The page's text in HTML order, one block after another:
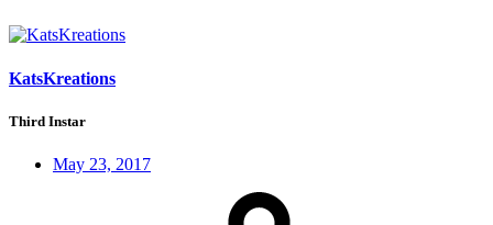
KatsKreations
Third Instar
May 23, 2017